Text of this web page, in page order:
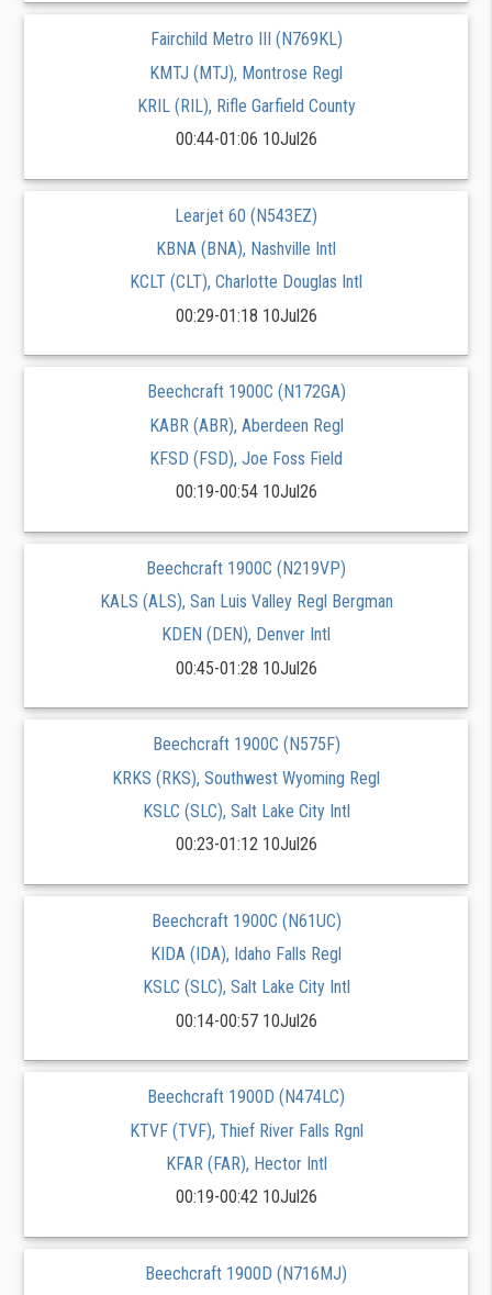
Fairchild Metro III (N769KL)
KMTJ (MTJ), Montrose Regl
KRIL (RIL), Rifle Garfield County
00:44-01:06 10Jul26
Learjet 60 (N543EZ)
KBNA (BNA), Nashville Intl
KCLT (CLT), Charlotte Douglas Intl
00:29-01:18 10Jul26
Beechcraft 1900C (N172GA)
KABR (ABR), Aberdeen Regl
KFSD (FSD), Joe Foss Field
00:19-00:54 10Jul26
Beechcraft 1900C (N219VP)
KALS (ALS), San Luis Valley Regl Bergman
KDEN (DEN), Denver Intl
00:45-01:28 10Jul26
Beechcraft 1900C (N575F)
KRKS (RKS), Southwest Wyoming Regl
KSLC (SLC), Salt Lake City Intl
00:23-01:12 10Jul26
Beechcraft 1900C (N61UC)
KIDA (IDA), Idaho Falls Regl
KSLC (SLC), Salt Lake City Intl
00:14-00:57 10Jul26
Beechcraft 1900D (N474LC)
KTVF (TVF), Thief River Falls Rgnl
KFAR (FAR), Hector Intl
00:19-00:42 10Jul26
Beechcraft 1900D (N716MJ)